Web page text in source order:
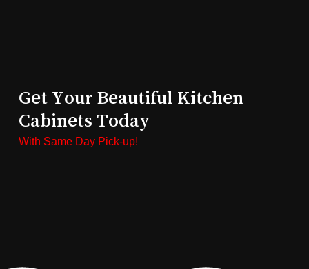
Get Your Beautiful Kitchen
Cabinets Today
With Same Day Pick-up!